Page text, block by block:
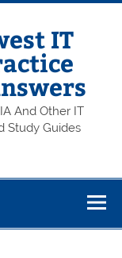
IT
And Other IT
Study Guides